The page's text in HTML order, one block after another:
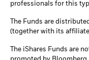
professionals for this
The Funds are
(together with its
The iShares Funds are